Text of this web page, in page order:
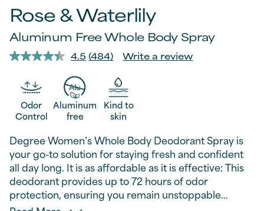
Rose & Waterlily
Aluminum Free Whole Body Spray
4.5 Read
Reviews.
Same
link.
(484) Write a review
Odor
Control
Aluminum
free
Kind to
skin
Degree Women’s Whole Body Deodorant Spray is
your go-to solution for staying fresh and confident
all day long. It is as affordable as it is effective: This
deodorant provides up to 72 hours of odor
protection, ensuring you remain unstoppable
without breaking your wallet. This whole body